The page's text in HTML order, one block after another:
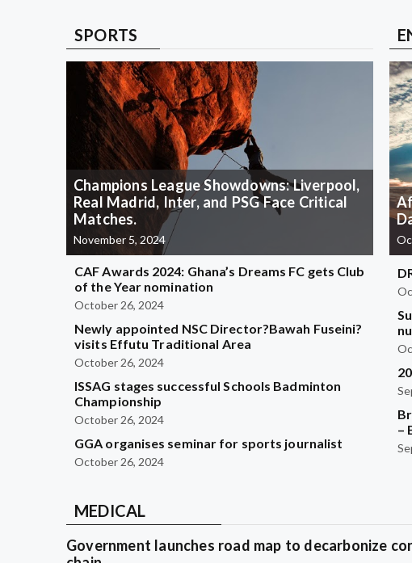
SPORTS
Champions League Showdowns: Liverpool,
Real Madrid, Inter, and PSG Face Critical
Matches.
November 5, 2024
CAF Awards 2024: Ghana’s Dreams FC gets Club
of the Year nomination
October 26, 2024
Newly appointed NSC Director?Bawah Fuseini?
visits Effutu Traditional Area
October 26, 2024
ISSAG stages successful Schools Badminton
Championship
October 26, 2024
GGA organises seminar for sports journalist
October 26, 2024
–
MEDICAL
Government launches road map to decarbonize